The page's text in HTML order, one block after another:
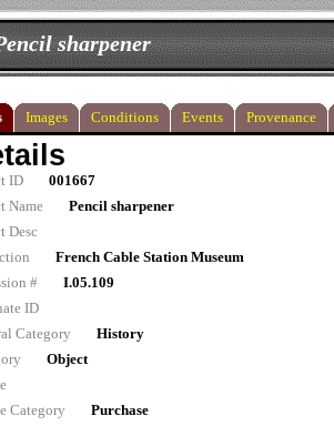
sharpener
Images Conditions Events Provenance
ID
001667
Name
Pencil sharpener
Desc
French Cable Station Museum
#
I.05.109
ID
Category
History
Object
Category
Purchase